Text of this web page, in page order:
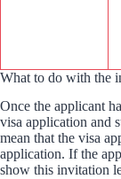
What to do with the
Once the applicant
visa application and
mean that the visa
application. If the
show this invitation